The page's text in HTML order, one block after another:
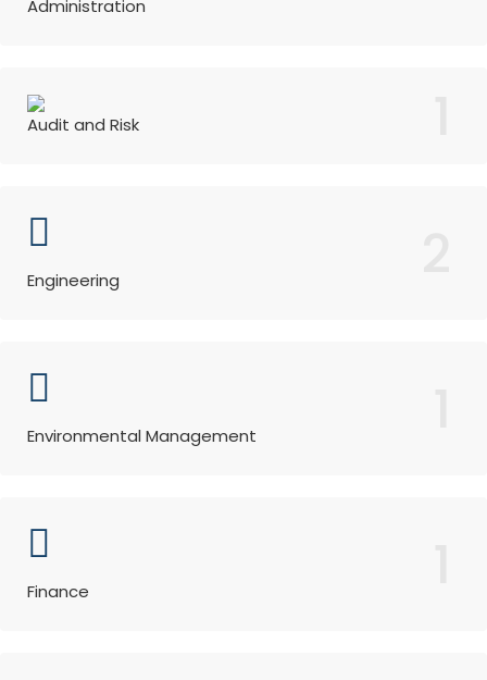
Administration
Audit and Risk
Engineering
Environmental Management
Finance